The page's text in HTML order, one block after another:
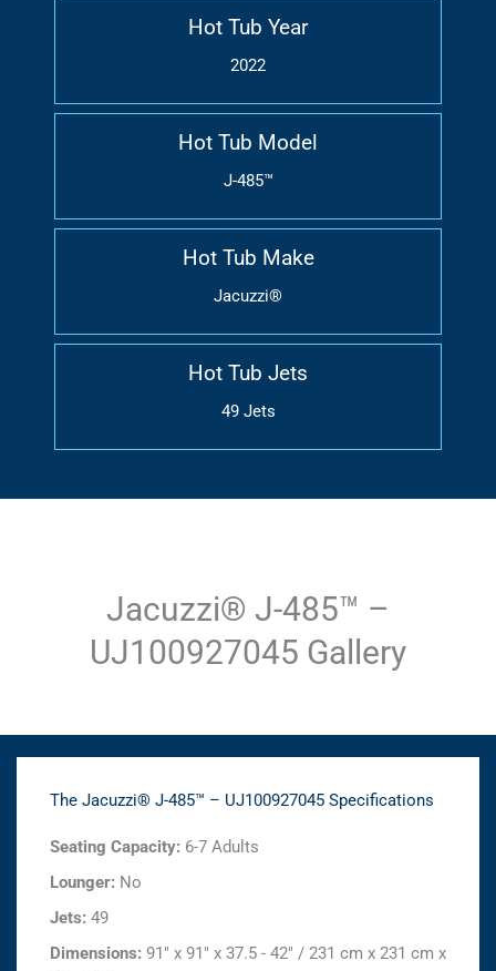
Hot Tub Year
2022
Hot Tub Model
J-485™
Hot Tub Make
Jacuzzi®
Hot Tub Jets
49 Jets
Jacuzzi® J-485™ –
UJ100927045 Gallery
The Jacuzzi® J-485™ – UJ100927045 Specifications
Seating Capacity: 6-7 Adults
Lounger: No
Jets: 49
Dimensions: 91" x 91" x 37.5 - 42" / 231 cm x 231 cm x